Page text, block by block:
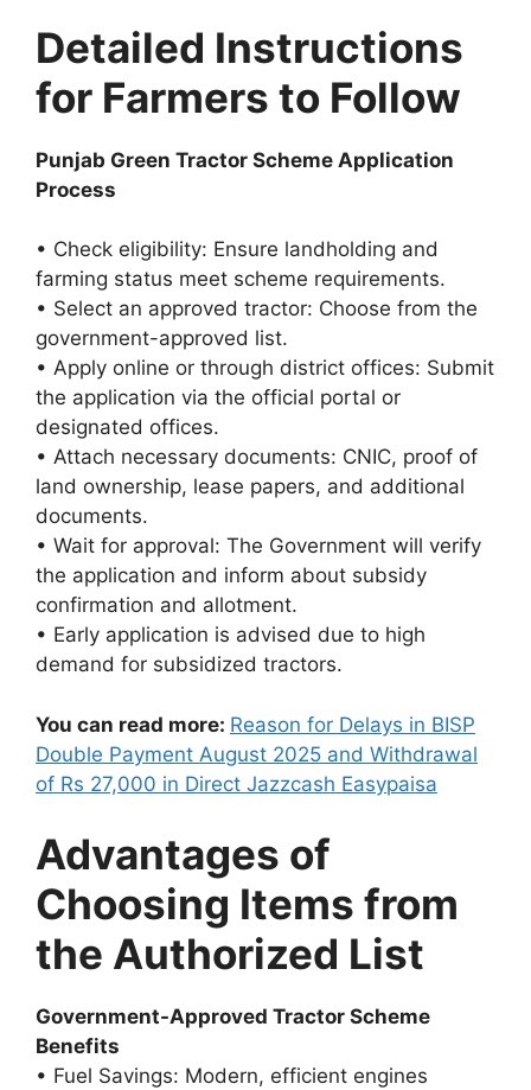
Detailed Instructions
for Farmers to Follow
Punjab Green Tractor Scheme Application
Process
• Check eligibility: Ensure landholding and
farming status meet scheme requirements.
• Select an approved tractor: Choose from the
government-approved list.
• Apply online or through district offices: Submit
the application via the official portal or
designated offices.
• Attach necessary documents: CNIC, proof of
land ownership, lease papers, and additional
documents.
• Wait for approval: The Government will verify
the application and inform about subsidy
confirmation and allotment.
• Early application is advised due to high
demand for subsidized tractors.
You can read more: Reason for Delays in BISP
Double Payment August 2025 and Withdrawal
of Rs 27,000 in Direct Jazzcash Easypaisa
Advantages of
Choosing Items from
the Authorized List
Government-Approved Tractor Scheme
Benefits
• Fuel Savings: Modern, efficient engines